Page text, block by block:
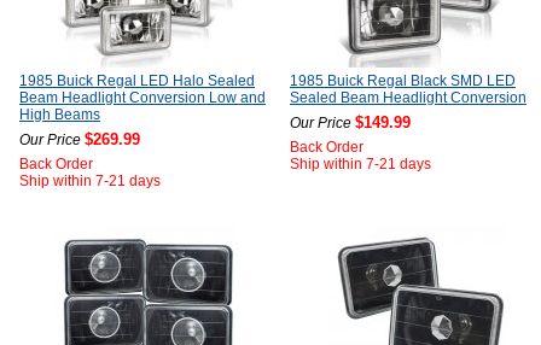
1985 Buick Regal LED Halo Sealed
Beam Headlight Conversion Low and
High Beams
Our Price $269.99
Back Order
Ship within 7-21 days
1985 Buick Regal Black SMD LED
Sealed Beam Headlight Conversion
Our Price $149.99
Back Order
Ship within 7-21 days